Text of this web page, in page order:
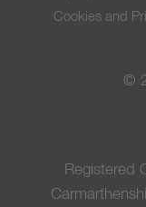
Cookies and
©
Registered